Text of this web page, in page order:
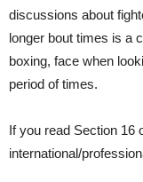
discussions about
longer bout times is a
boxing, face when
period of times.
If you read Section 16
international/